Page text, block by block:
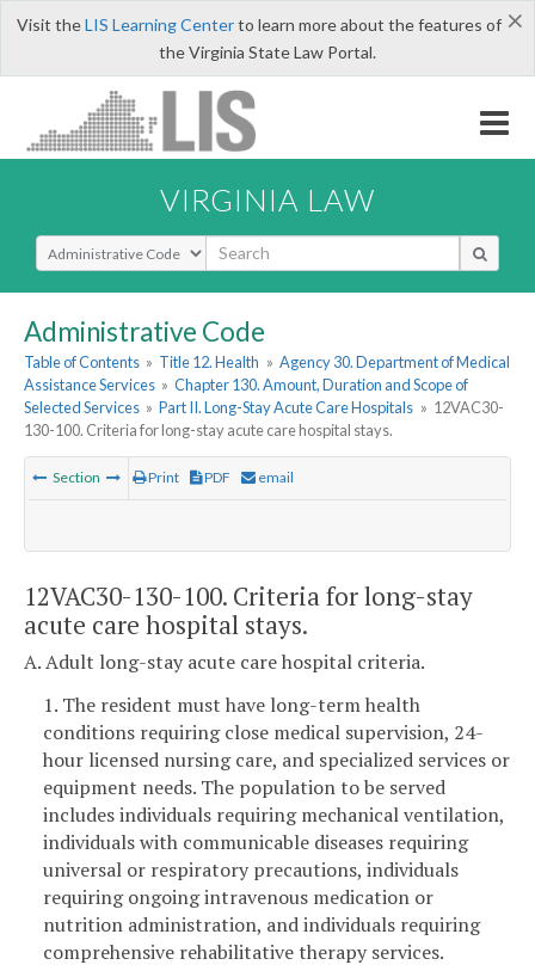
×
Visit theLIS Learning Centerto learn more about the features of
the Virginia State Law Portal.
VIRGINIA LAW
Select Search Type
Administrative Code
Table of Contents » Title 12. Health » Agency 30. Department of Medical
Assistance Services » Chapter 130. Amount, Duration and Scope of
Selected Services » Part II. Long-Stay Acute Care Hospitals » 12VAC30-
130-100. Criteria for long-stay acute care hospital stays.
Section Print PDF email
12VAC30-130-100. Criteria for long-stay
acute care hospital stays.
A. Adult long-stay acute care hospital criteria.
1. The resident must have long-term health
conditions requiring close medical supervision, 24-
hour licensed nursing care, and specialized services or
equipment needs. The population to be served
includes individuals requiring mechanical ventilation,
individuals with communicable diseases requiring
universal or respiratory precautions, individuals
requiring ongoing intravenous medication or
nutrition administration, and individuals requiring
comprehensive rehabilitative therapy services.